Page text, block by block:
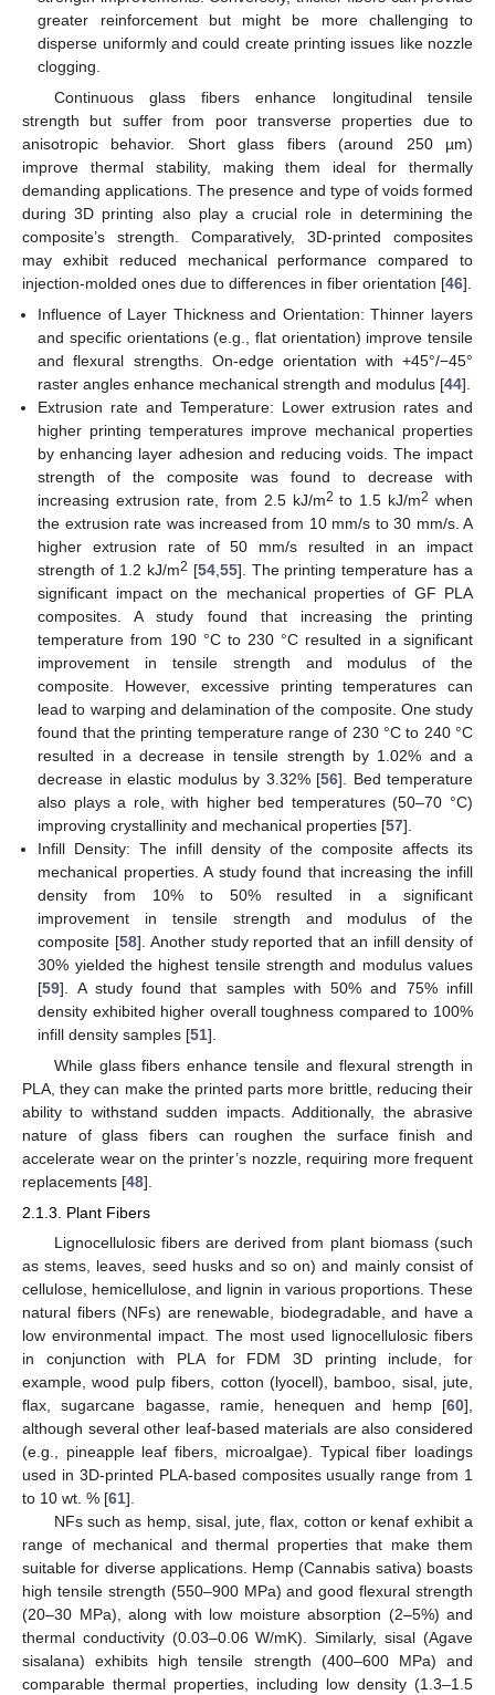
greater reinforcement but might be more challenging to
disperse uniformly and could create printing issues like nozzle
clogging.
Continuous glass fibers enhance longitudinal tensile
strength but suffer from poor transverse properties due to
anisotropic behavior. Short glass fibers (around 250 µm)
improve thermal stability, making them ideal for thermally
demanding applications. The presence and type of voids formed
during 3D printing also play a crucial role in determining the
composite’s strength. Comparatively, 3D-printed composites
may exhibit reduced mechanical performance compared to
injection-molded ones due to differences in fiber orientation [46].
Influence of Layer Thickness and Orientation: Thinner layers
and specific orientations (e.g., flat orientation) improve tensile
and flexural strengths. On-edge orientation with +45°/−45°
raster angles enhance mechanical strength and modulus [44].
Extrusion rate and Temperature: Lower extrusion rates and
higher printing temperatures improve mechanical properties
by enhancing layer adhesion and reducing voids. The impact
strength of the composite was found to decrease with
increasing extrusion rate, from 2.5 kJ/m2 to 1.5 kJ/m2 when
the extrusion rate was increased from 10 mm/s to 30 mm/s. A
higher extrusion rate of 50 mm/s resulted in an impact
strength of 1.2 kJ/m2 [54, 55]. The printing temperature has a
significant impact on the mechanical properties of GF PLA
composites. A study found that increasing the printing
temperature from 190 °C to 230 °C resulted in a significant
improvement in tensile strength and modulus of the
composite. However, excessive printing temperatures can
lead to warping and delamination of the composite. One study
found that the printing temperature range of 230 °C to 240 °C
resulted in a decrease in tensile strength by 1.02% and a
decrease in elastic modulus by 3.32% [56]. Bed temperature
also plays a role, with higher bed temperatures (50–70 °C)
improving crystallinity and mechanical properties [57].
Infill Density: The infill density of the composite affects its
mechanical properties. A study found that increasing the infill
density from 10% to 50% resulted in a significant
improvement in tensile strength and modulus of the
composite [58]. Another study reported that an infill density of
30% yielded the highest tensile strength and modulus values
[59]. A study found that samples with 50% and 75% infill
density exhibited higher overall toughness compared to 100%
infill density samples [51].
While glass fibers enhance tensile and flexural strength in
PLA, they can make the printed parts more brittle, reducing their
ability to withstand sudden impacts. Additionally, the abrasive
nature of glass fibers can roughen the surface finish and
accelerate wear on the printer’s nozzle, requiring more frequent
replacements [48].
2.1.3. Plant Fibers
Lignocellulosic fibers are derived from plant biomass (such
as stems, leaves, seed husks and so on) and mainly consist of
cellulose, hemicellulose, and lignin in various proportions. These
natural fibers (NFs) are renewable, biodegradable, and have a
low environmental impact. The most used lignocellulosic fibers
in conjunction with PLA for FDM 3D printing include, for
example, wood pulp fibers, cotton (lyocell), bamboo, sisal, jute,
flax, sugarcane bagasse, ramie, henequen and hemp [60],
although several other leaf-based materials are also considered
(e.g., pineapple leaf fibers, microalgae). Typical fiber loadings
used in 3D-printed PLA-based composites usually range from 1
to 10 wt. % [61].
NFs such as hemp, sisal, jute, flax, cotton or kenaf exhibit a
range of mechanical and thermal properties that make them
suitable for diverse applications. Hemp (Cannabis sativa) boasts
high tensile strength (550–900 MPa) and good flexural strength
(20–30 MPa), along with low moisture absorption (2–5%) and
thermal conductivity (0.03–0.06 W/mK). Similarly, sisal (Agave
sisalana) exhibits high tensile strength (400–600 MPa) and
comparable thermal properties, including low density (1.3–1.5